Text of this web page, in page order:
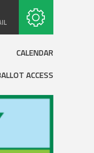
CALENDAR
ACCESS
with RSS